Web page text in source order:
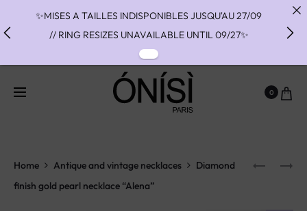
0
Home Antique and vintage necklaces
Diamond
finish gold pearl necklace “Alena”
✨MISES A TAILLES INDISPONIBLES JUSQU'AU 27/09
// RING RESIZES UNAVAILABLE UNTIL 09/27✨
✨ FAST SHIPPING TO THE US WITH DHL EXPRESS -
NO SUPRISE DUTIES AT DELIVERY ✨
✨ PAIEMENT EN 3 OU 4 FOIS SANS FRAIS AVEC